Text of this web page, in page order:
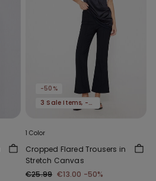
-50%
3 Sale Items, -70%
1 Color
Cropped Flared Trousers in
Stretch Canvas
€25.99 €13.00 -50%